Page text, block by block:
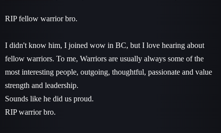
RIP fellow warrior bro.
I didn't know him, I joined wow in BC, but I love hearing about
fellow warriors. To me, Warriors are usually always some of the
most interesting people, outgoing, thoughtful, passionate and value
strength and leadership.
Sounds like he did us proud.
RIP warrior bro.